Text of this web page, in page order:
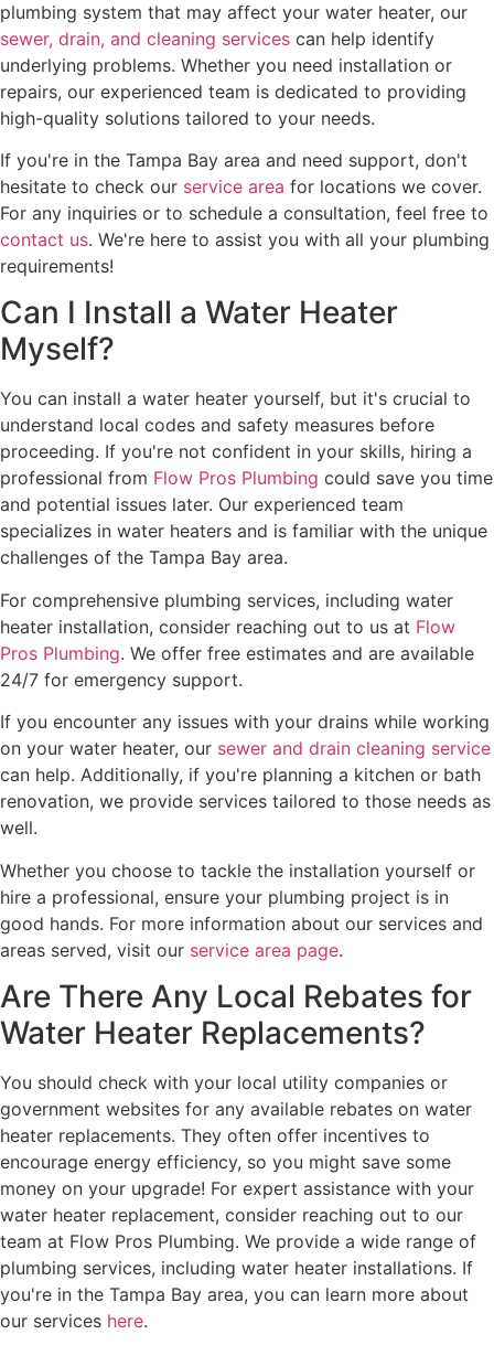
plumbing system that may affect your water heater, our
sewer, drain, and cleaning services can help identify
underlying problems. Whether you need installation or
repairs, our experienced team is dedicated to providing
high-quality solutions tailored to your needs.
If you're in the Tampa Bay area and need support, don't
hesitate to check our service area for locations we cover.
For any inquiries or to schedule a consultation, feel free to
contact us. We're here to assist you with all your plumbing
requirements!
Can I Install a Water Heater
Myself?
You can install a water heater yourself, but it's crucial to
understand local codes and safety measures before
proceeding. If you're not confident in your skills, hiring a
professional from Flow Pros Plumbing could save you time
and potential issues later. Our experienced team
specializes in water heaters and is familiar with the unique
challenges of the Tampa Bay area.
For comprehensive plumbing services, including water
heater installation, consider reaching out to us at Flow
Pros Plumbing. We offer free estimates and are available
24/7 for emergency support.
If you encounter any issues with your drains while working
on your water heater, our sewer and drain cleaning service
can help. Additionally, if you're planning a kitchen or bath
renovation, we provide services tailored to those needs as
well.
Whether you choose to tackle the installation yourself or
hire a professional, ensure your plumbing project is in
good hands. For more information about our services and
areas served, visit our service area page.
Are There Any Local Rebates for
Water Heater Replacements?
You should check with your local utility companies or
government websites for any available rebates on water
heater replacements. They often offer incentives to
encourage energy efficiency, so you might save some
money on your upgrade! For expert assistance with your
water heater replacement, consider reaching out to our
team at Flow Pros Plumbing. We provide a wide range of
plumbing services, including water heater installations. If
you're in the Tampa Bay area, you can learn more about
our services here.